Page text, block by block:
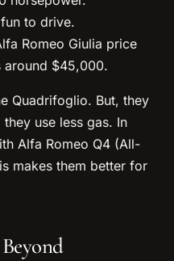
to drive.
Romeo Giulia price
around $45,000.
Quadrifoglio. But, they
use less gas. In
Alfa Romeo Q4 (All-
makes them better for